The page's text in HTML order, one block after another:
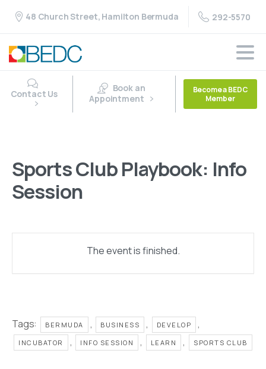
48 Church Street, Hamilton Bermuda 292-5570
Contact Us
Book an
Appointment
Become a BEDC
Member
Sports Club Playbook: Info
Session
The event is finished.
Tags: BERMUDA , BUSINESS , DEVELOP ,
INCUBATOR , INFO SESSION , LEARN , SPORTS CLUB